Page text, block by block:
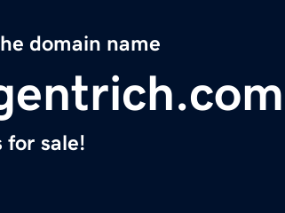
domain name
for sale!